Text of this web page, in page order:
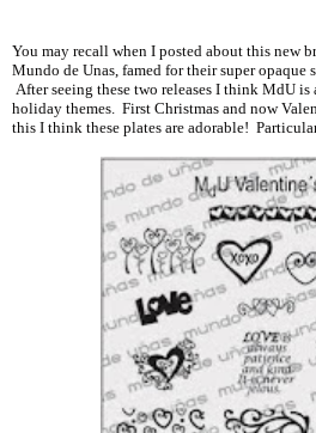
You may recall when I posted about this new
Mundo de Unas, famed for their super opaque
After seeing these two releases I think MdU
holiday themes. First Christmas and now
this I think these plates are adorable!